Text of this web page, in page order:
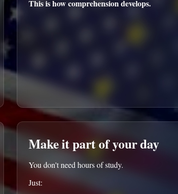
This is how comprehension develops.
Make it part of your day
You don't need hours of study.
Just: